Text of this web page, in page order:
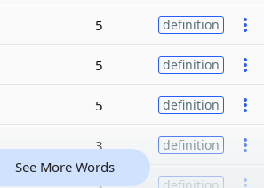
5 definition
5 definition
5 definition
3 definition
See More Words